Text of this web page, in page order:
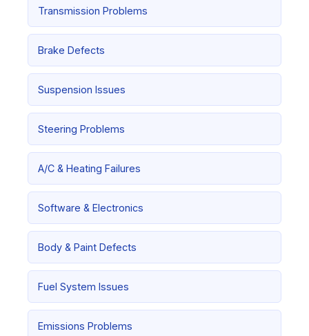
Transmission Problems
Brake Defects
Suspension Issues
Steering Problems
A/C & Heating Failures
Software & Electronics
Body & Paint Defects
Fuel System Issues
Emissions Problems